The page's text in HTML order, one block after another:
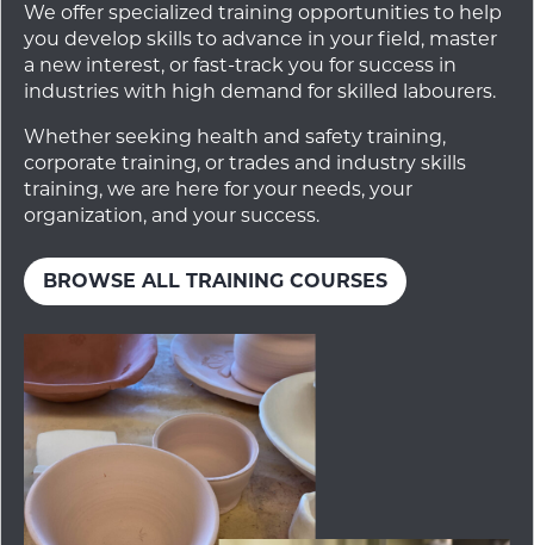
We offer specialized training opportunities to help
you develop skills to advance in your field, master
a new interest, or fast-track you for success in
industries with high demand for skilled labourers.
Whether seeking health and safety training,
corporate training, or trades and industry skills
training, we are here for your needs, your
organization, and your success.
BROWSE ALL TRAINING COURSES